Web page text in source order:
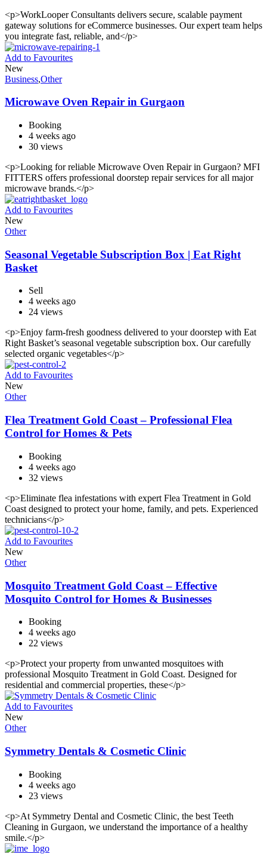
<p>WorkLooper Consultants delivers secure, scalable payment
gateway solutions for eCommerce businesses. Our expert team helps
you integrate fast, reliable, and</p>
Add to Favourites
New
Business,Other
Microwave Oven Repair in Gurgaon
Booking
4 weeks ago
30 views
<p>Looking for reliable Microwave Oven Repair in Gurgaon? MFI
FITTERS offers professional doorstep repair services for all major
microwave brands.</p>
Add to Favourites
New
Other
Seasonal Vegetable Subscription Box | Eat Right
Basket
Sell
4 weeks ago
24 views
<p>Enjoy farm-fresh goodness delivered to your doorstep with Eat
Right Basket’s seasonal vegetable subscription box. Our carefully
selected organic vegetables</p>
Add to Favourites
New
Other
Flea Treatment Gold Coast – Professional Flea
Control for Homes & Pets
Booking
4 weeks ago
32 views
<p>Eliminate flea infestations with expert Flea Treatment in Gold
Coast designed to protect your home, family, and pets. Experienced
technicians</p>
Add to Favourites
New
Other
Mosquito Treatment Gold Coast – Effective
Mosquito Control for Homes & Businesses
Booking
4 weeks ago
22 views
<p>Protect your property from unwanted mosquitoes with
professional Mosquito Treatment in Gold Coast. Designed for
residential and commercial properties, these</p>
Add to Favourites
New
Other
Symmetry Dentals & Cosmetic Clinic
Booking
4 weeks ago
23 views
<p>At Symmetry Dental and Cosmetic Clinic, the best Teeth
Cleaning in Gurgaon, we understand the importance of a healthy
smile.</p>